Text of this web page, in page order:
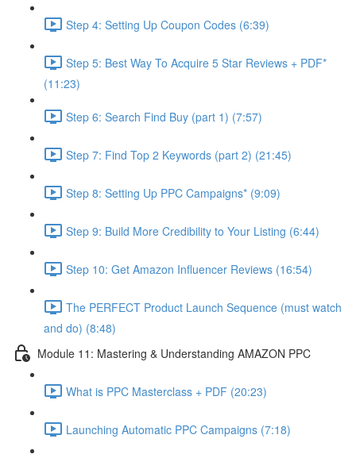
Step 4: Setting Up Coupon Codes (6:39)
Step 5: Best Way To Acquire 5 Star Reviews + PDF*
(11:23)
Step 6: Search Find Buy (part 1) (7:57)
Step 7: Find Top 2 Keywords (part 2) (21:45)
Step 8: Setting Up PPC Campaigns* (9:09)
Step 9: Build More Credibility to Your Listing (6:44)
Step 10: Get Amazon Influencer Reviews (16:54)
The PERFECT Product Launch Sequence (must watch
and do) (8:48)
Module 11: Mastering & Understanding AMAZON PPC
What is PPC Masterclass + PDF (20:23)
Launching Automatic PPC Campaigns (7:18)